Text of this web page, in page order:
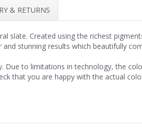
& RETURNS
slate. Created using the richest
stunning results which beautifully
to limitations in technology, the
that you are happy with the actual